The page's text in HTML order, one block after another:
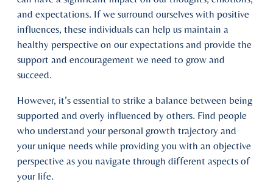
and expectations. If we surround ourselves with positive
influences, these individuals can help us maintain a
healthy perspective on our expectations and provide the
support and encouragement we need to grow and
succeed.
However, it’s essential to strike a balance between being
supported and overly influenced by others. Find people
who understand your personal growth trajectory and
your unique needs while providing you with an objective
perspective as you navigate through different aspects of
your life.